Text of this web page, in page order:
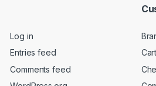
Log in
Entries feed
Comments feed
Cart